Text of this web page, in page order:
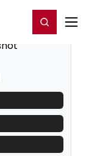
Register/Login